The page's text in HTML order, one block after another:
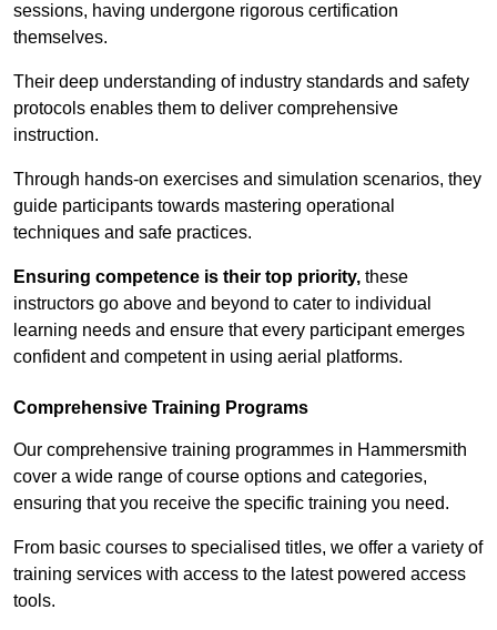
sessions, having undergone rigorous certification
themselves.
Their deep understanding of industry standards and safety
protocols enables them to deliver comprehensive
instruction.
Through hands-on exercises and simulation scenarios, they
guide participants towards mastering operational
techniques and safe practices.
Ensuring competence is their top priority, these
instructors go above and beyond to cater to individual
learning needs and ensure that every participant emerges
confident and competent in using aerial platforms.
Comprehensive Training Programs
Our comprehensive training programmes in Hammersmith
cover a wide range of course options and categories,
ensuring that you receive the specific training you need.
From basic courses to specialised titles, we offer a variety of
training services with access to the latest powered access
tools.